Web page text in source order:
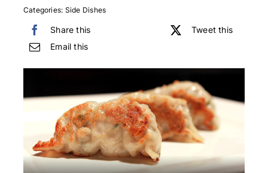
Categories: Side Dishes
Share this
Tweet this
Email this